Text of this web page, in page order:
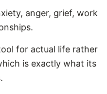
anger, grief, work
for actual life rather
is exactly what its